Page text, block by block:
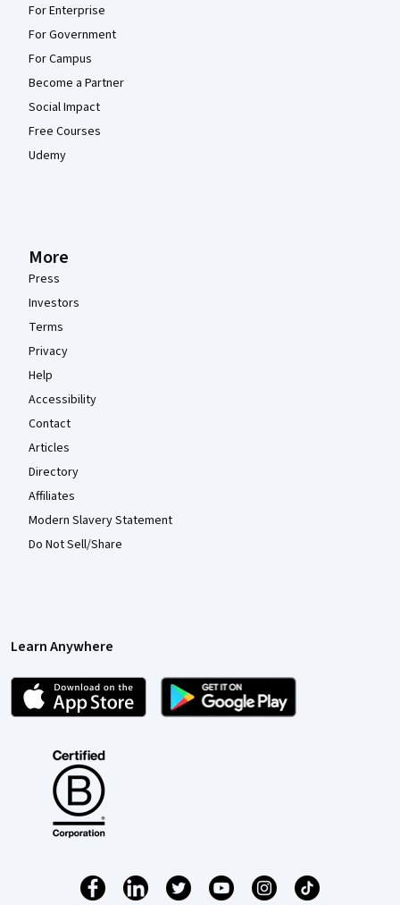
For Enterprise
For Government
For Campus
Become a Partner
Social Impact
Free Courses
Udemy
More
Press
Investors
Terms
Privacy
Help
Accessibility
Contact
Articles
Directory
Affiliates
Modern Slavery Statement
Do Not Sell/Share
Learn Anywhere